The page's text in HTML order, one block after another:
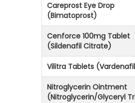
Careprost Eye Drop
(Bimatoprost)
Cenforce 100mg Tablet
(Sildenafil Citrate)
Vilitra Tablets
Nitroglycerin Ointment
(Nitroglycerin/Glyceryl